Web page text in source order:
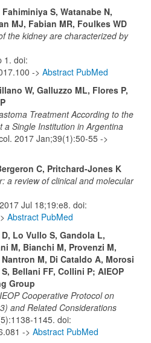
S, Watanabe N,
MJ, Fabian MR, Foulkes WD
the kidney are characterized by
1. doi:
-> Abstract PubMed
W, Galluzzo ML, Flores P,
Treatment According to the
a Single Institution in Argentina
2017 Jan;39(1):50-55 ->
C, Pritchard-Jones K
a review of clinical and molecular
Jul 18;19:e8. doi:
Abstract PubMed
Lo Vullo S, Gandola L,
M, Bianchi M, Provenzi M,
M, Di Cataldo A, Morosi
Bellani FF, Collini P; AIEOP
Group
Cooperative Protocol on
and Related Considerations
1145. doi:
-> Abstract PubMed